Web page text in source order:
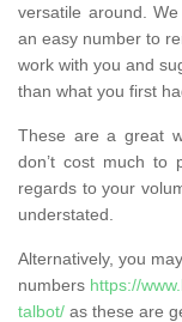
versatile around.
an easy number to
work with you and
than what you first
These are a great
don’t cost much to
regards to your
understated.
Alternatively, you
numbers https://
talbot/ as these are